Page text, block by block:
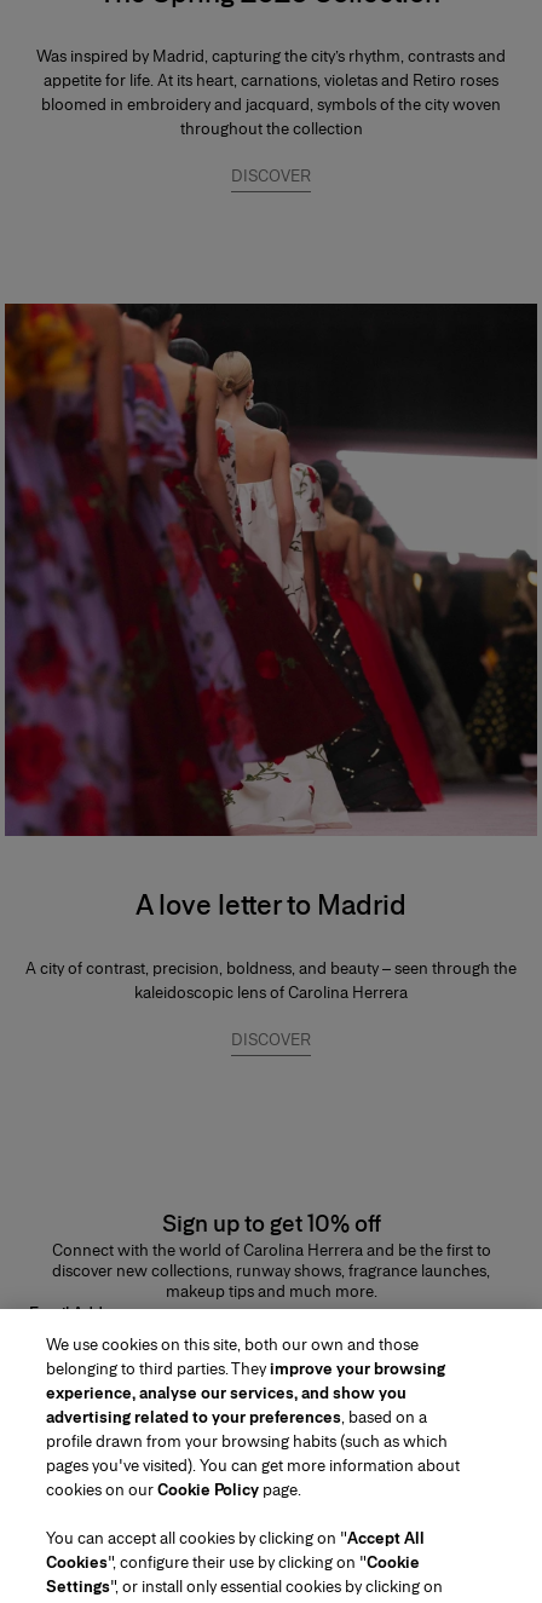
Was inspired by Madrid, capturing the city’s rhythm, contrasts and
appetite for life. At its heart, carnations, violetas and Retiro roses
bloomed in embroidery and jacquard, symbols of the city woven
throughout the collection
DISCOVER
A love letter to Madrid
A city of contrast, precision, boldness, and beauty – seen through the
kaleidoscopic lens of Carolina Herrera
DISCOVER
Sign up to get 10% off
Connect with the world of Carolina Herrera and be the first to
discover new collections, runway shows, fragrance launches,
makeup tips and much more.
Email Address
SUBMIT
Region/Language
Customer Service
Find a Store Contact Us
About Us
We use cookies on this site, both our own and those
belonging to third parties. Theyimprove your browsing
experience, analyse our services, and show you
advertising related to your preferences, based on a
profile drawn from your browsing habits (such as which
pages you've visited). You can get more information about
cookies on ourCookie Policy page.
You can accept all cookies by clicking on "Accept All
Cookies", configure their use by clicking on "Cookie
Settings", or install only essential cookies by clicking on